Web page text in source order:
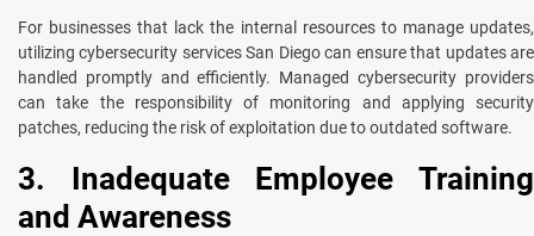
For businesses that lack the internal resources to manage updates,
utilizing cybersecurity services San Diego can ensure that updates are
handled promptly and efficiently. Managed cybersecurity providers
can take the responsibility of monitoring and applying security
patches, reducing the risk of exploitation due to outdated software.
3. Inadequate Employee Training
and Awareness